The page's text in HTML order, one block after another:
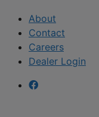
About
Contact
Careers
Dealer Login